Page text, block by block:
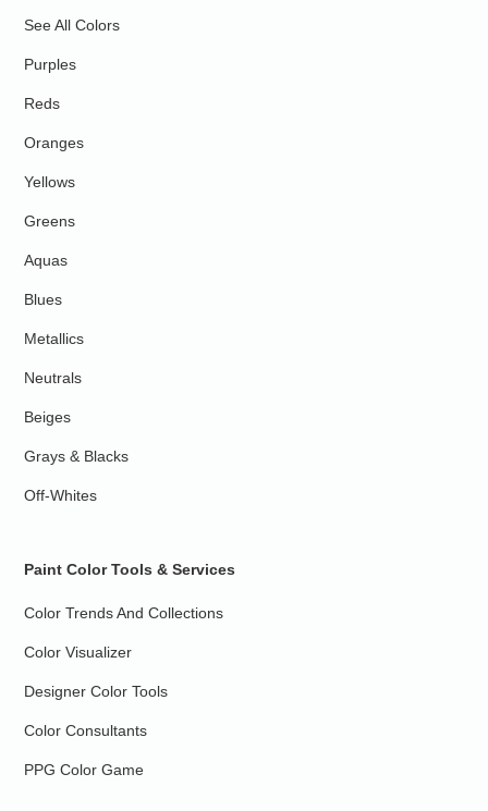
See All Colors
Purples
Reds
Oranges
Yellows
Greens
Aquas
Blues
Metallics
Neutrals
Beiges
Grays & Blacks
Off-Whites
Paint Color Tools & Services
Color Trends And Collections
Color Visualizer
Designer Color Tools
Color Consultants
PPG Color Game